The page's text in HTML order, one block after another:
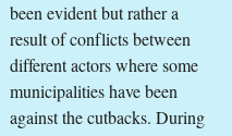
been evident but rather a
result of conflicts between
different actors where some
municipalities have been
against the cutbacks. During